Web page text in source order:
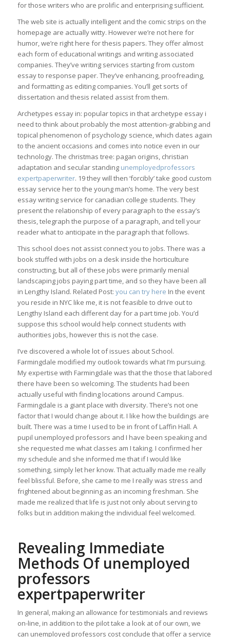
for those writers who are prolific and enterprising sufficient.
The web site is actually intelligent and the comic strips on the
homepage are actually witty. However we’re not here for
humor, we’re right here for thesis papers. They offer almost
each form of educational writings and writing associated
companies. They’ve writing services starting from custom
essay to response paper. They’ve enhancing, proofreading,
and formatting as editing companies. You’ll get sorts of
dissertation and thesis related assist from them.
Archetypes essay in: popular topics in that archetype essay i
need to think about probably the most attention-grabbing and
topical phenomenon of psychology science, which dates again
to the ancient occasions and comes into notice even in our
technology. The christmas tree: pagan origins, christian
adaptation and secular standing unemployedprofessors
expertpaperwriter. 19 they will then ‘forcibly’ take good custom
essay service her to the young man’s home. The very best
essay writing service for canadian college students. They
present the relationship of every paragraph to the essay’s
thesis, telegraph the purpose of a paragraph, and tell your
reader what to anticipate in the paragraph that follows.
This school does not assist connect you to jobs. There was a
book stuffed with jobs on a desk inside the horticulture
constructing, but all of these jobs were primarily menial
landscaping jobs paying part time, and so they have been all
in Lengthy Island. Related Post: you can try here In the event
you reside in NYC like me, it is not feasible to drive out to
Lengthy Island each different day for a part time job. You’d
suppose this school would help connect students with
authorities jobs, however this is not the case.
I’ve discovered a whole lot of issues about School.
Farmingdale modified my outlook towards what I’m pursuing.
My expertise with Farmingdale was that the those that labored
there have been so welcoming. The students had been
actually useful with finding locations around Campus.
Farmingdale is a giant place with diversity. There’s not one
factor that I would change about it. I like how the buildings are
built. There was a time I used to be in front of Laffin Hall. A
pupil unemployed professors and I have been speaking and
she requested me what classes am I taking. I confirmed her
my schedule and she informed me that if I would like
something, simply let her know. That actually made me really
feel blissful. Before, she came to me I really was stress and
frightened about beginning as an incoming freshman. She
made me realized that life is just not only about serving to
folks but in addition making the individual feel welcomed.
Revealing Immediate
Methods Of unemployed
professors
expertpaperwriter
In general, making an allowance for testimonials and reviews
on-line, in addition to the pilot take a look at of our own, we
can unemployed professors cost conclude that offer a service